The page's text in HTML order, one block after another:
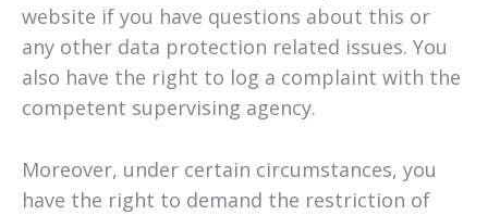
website if you have questions about this or
any other data protection related issues. You
also have the right to log a complaint with the
competent supervising agency.
Moreover, under certain circumstances, you
have the right to demand the restriction of